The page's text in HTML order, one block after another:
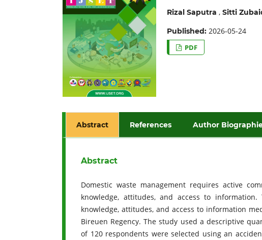
Rizal Saputra , Sitti
Published: 2026-05-24
PDF
Abstract References Author
Abstract
Domestic waste management requires active
knowledge, attitudes, and access to
knowledge, attitudes, and access to information
Bireuen Regency. The study used a descriptive
of 120 respondents were selected using an